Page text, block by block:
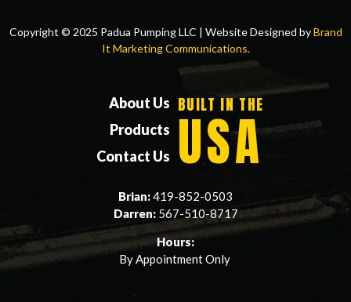
About Us
Products
Contact Us
BUILT IN THE
USA
Brian:419-852-0503
Darren: 567-510-8717
Hours:
By Appointment Only
Copyright © 2025 Padua Pumping LLC | Website Designed byBrand
It Marketing Communications.